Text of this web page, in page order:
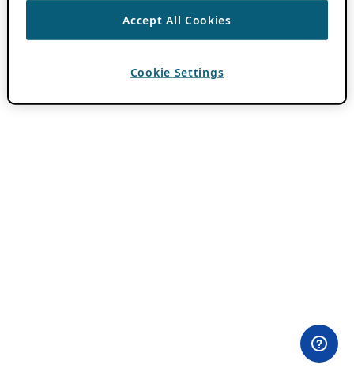
Accept All Cookies
Cookie Settings